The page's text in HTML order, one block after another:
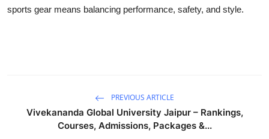
sports gear means balancing performance, safety, and style.
PREVIOUS ARTICLE
Vivekananda Global University Jaipur – Rankings,
Courses, Admissions, Packages &...